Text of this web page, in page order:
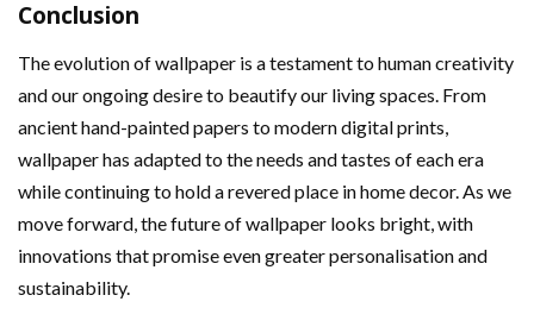
Conclusion
The evolution of wallpaper is a testament to human creativity
and our ongoing desire to beautify our living spaces. From
ancient hand-painted papers to modern digital prints,
wallpaper has adapted to the needs and tastes of each era
while continuing to hold a revered place in home decor. As we
move forward, the future of wallpaper looks bright, with
innovations that promise even greater personalisation and
sustainability.